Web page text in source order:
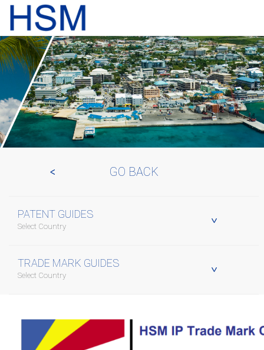
GO BACK
PATENT GUIDES
Select Country
TRADE MARK GUIDES
Select Country